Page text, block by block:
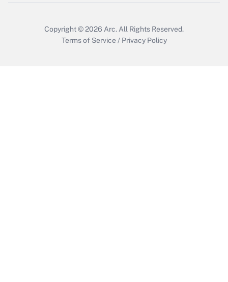
Copyright © 2026 Arc. All Rights Reserved.
Terms of Service / Privacy Policy